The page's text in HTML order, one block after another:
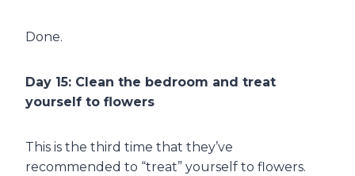
Done.
Day 15: Clean the bedroom and treat
yourself to flowers
This is the third time that they’ve
recommended to “treat” yourself to flowers.